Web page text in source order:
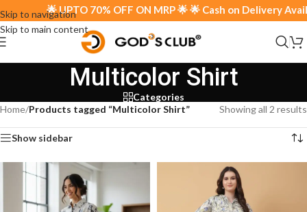
Skip to navigation
Skip to main content
🌟 UPTO 70% OFF ON MRP 🌟 🌟 Cash on Delivery
Multicolor Shirt
Categories
Home/Products tagged “Multicolor Shirt” Showing all 2 results
Show sidebar